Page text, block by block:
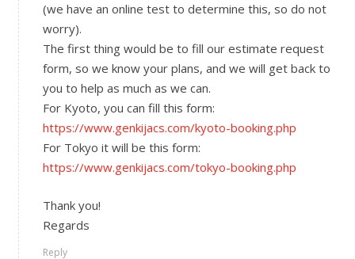
(we have an online test to determine this, so do not
worry).
The first thing would be to fill our estimate request
form, so we know your plans, and we will get back to
you to help as much as we can.
For Kyoto, you can fill this form:
https://www.genkijacs.com/kyoto-booking.php
For Tokyo it will be this form:
https://www.genkijacs.com/tokyo-booking.php
Thank you!
Regards
Reply